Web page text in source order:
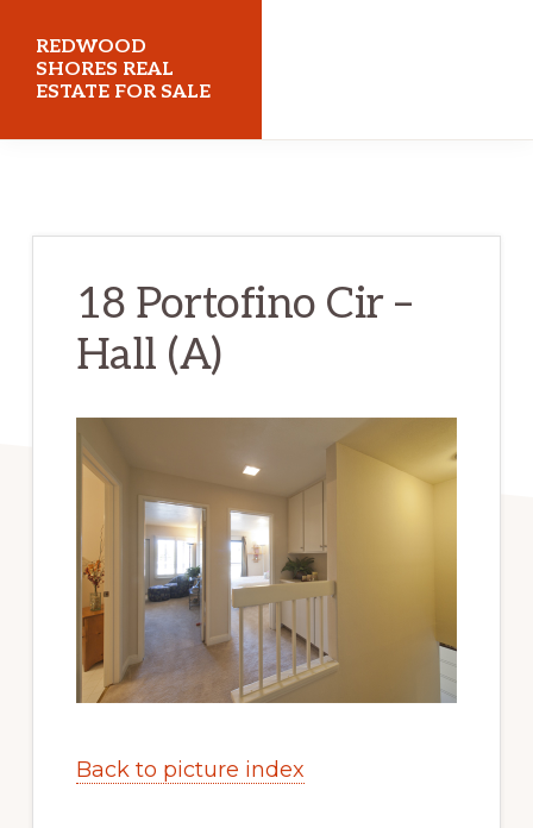
main
content
primary
sidebar
REDWOOD
SHORES REAL
ESTATE FOR SALE
18 Portofino Cir –
Hall (A)
Back to picture index